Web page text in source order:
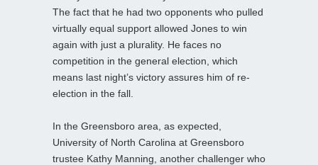
The fact that he had two opponents who pulled
virtually equal support allowed Jones to win
again with just a plurality. He faces no
competition in the general election, which
means last night’s victory assures him of re-
election in the fall.
In the Greensboro area, as expected,
University of North Carolina at Greensboro
trustee Kathy Manning, another challenger who